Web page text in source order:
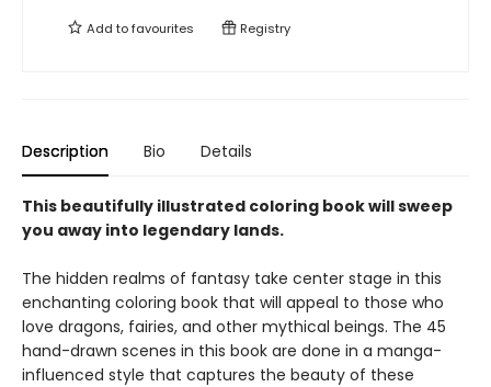
Add tofavourites Registry
Description Bio Details
This beautifully illustrated coloring book will sweep
you away into legendary lands.
The hidden realms of fantasy take center stage in this
enchanting coloring book that will appeal to those who
love dragons, fairies, and other mythical beings. The 45
hand-drawn scenes in this book are done in a manga-
influenced style that captures the beauty of these